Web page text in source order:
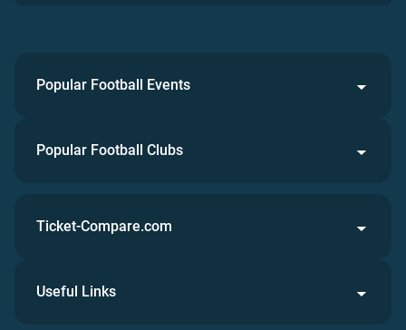
Popular Football Events
Popular Football Clubs
Ticket-Compare.com
Useful Links